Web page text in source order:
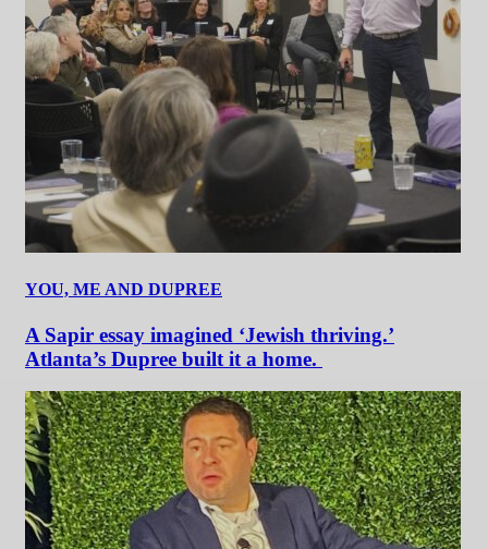
YOU, ME AND DUPREE
A Sapir essay imagined ‘Jewish thriving.’
Atlanta’s Dupree built it a home.